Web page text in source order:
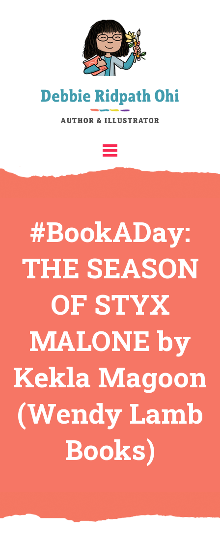
#BookADay:
THE SEASON
OF STYX
MALONE by
Kekla Magoon
(Wendy Lamb
Books)